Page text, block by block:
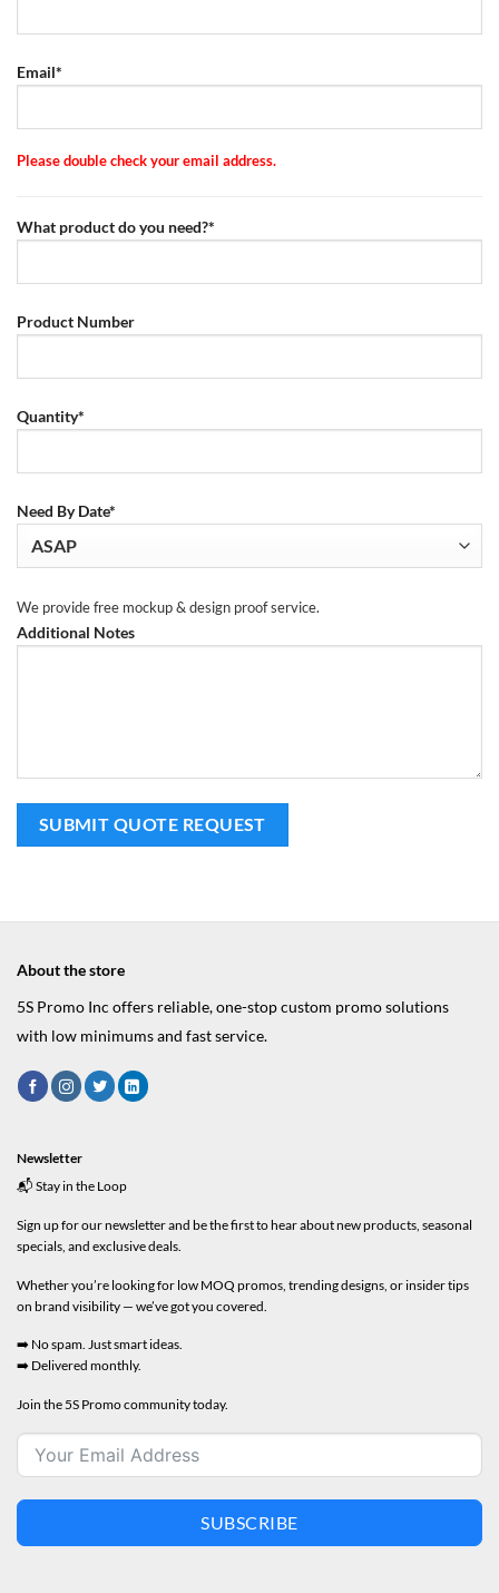
Email*
Please double check your email address.
What product do you need?*
Product Number
Quantity*
Need By Date*
We provide free mockup & design proof service.
Additional Notes
About the store
5S Promo Inc offers reliable, one-stop custom promo solutions
with low minimums and fast service.
Newsletter
📬 Stay in the Loop
Sign up for our newsletter and be the first to hear about new products, seasonal
specials, and exclusive deals.
Whether you’re looking for low MOQ promos, trending designs, or insider tips
on brand visibility — we’ve got you covered.
➡️ No spam. Just smart ideas.
➡️ Delivered monthly.
Join the 5S Promo community today.
SUBSCRIBE